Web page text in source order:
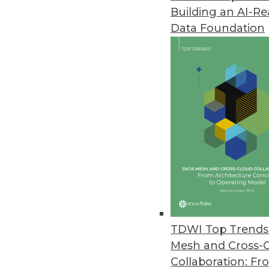
Building an AI-
Data Foundation
TDWI Top
Mesh and Cross-
Collaboration:
Domino Data Lab Upgrades
Domino 4.6 supports model
Alation Releases New Data
Delivers autonomous
Survey Finds Nearly Two-
O’Reilly’s 2021 Data/AI
September 15, 2021